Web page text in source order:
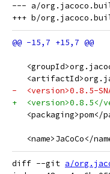
--- a/
-  <version>0.8.5-
+  <version>0.8.5</
<packaging>pom</
<name>JaCoCo</
diff --git a/